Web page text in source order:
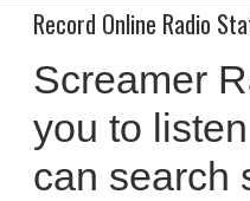
Record Online Radio
Screamer
you to
can search